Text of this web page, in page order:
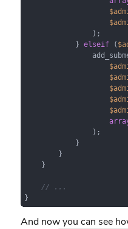
                );
            }
elseif (
                );
            }
        }
    }
// ...
}
And now you can see